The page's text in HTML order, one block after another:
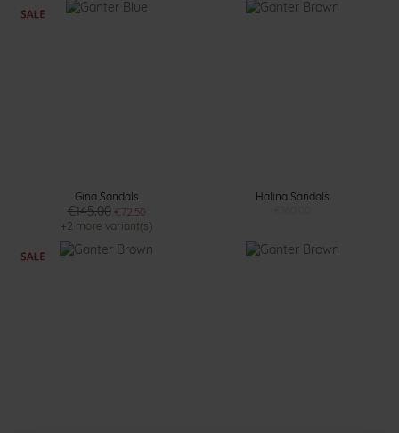
Gina Sandals
€145.00 €72.50
+2 more variant(s)
Halina Sandals